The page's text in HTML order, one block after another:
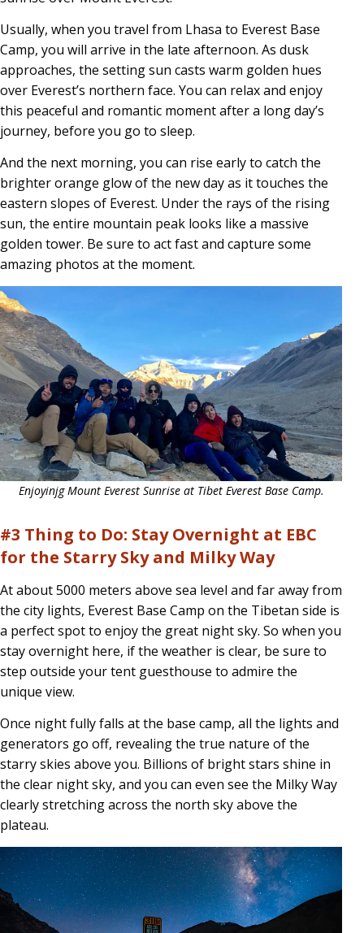
Usually, when you travel from Lhasa to Everest Base
Camp, you will arrive in the late afternoon. As dusk
approaches, the setting sun casts warm golden hues
over Everest’s northern face. You can relax and enjoy
this peaceful and romantic moment after a long day’s
journey, before you go to sleep.
And the next morning, you can rise early to catch the
brighter orange glow of the new day as it touches the
eastern slopes of Everest. Under the rays of the rising
sun, the entire mountain peak looks like a massive
golden tower. Be sure to act fast and capture some
amazing photos at the moment.
Enjoyinjg Mount Everest Sunrise at Tibet Everest Base Camp.
#3 Thing to Do: Stay Overnight at EBC
for the Starry Sky and Milky Way
At about 5000 meters above sea level and far away from
the city lights, Everest Base Camp on the Tibetan side is
a perfect spot to enjoy the great night sky. So when you
stay overnight here, if the weather is clear, be sure to
step outside your tent guesthouse to admire the
unique view.
Once night fully falls at the base camp, all the lights and
generators go off, revealing the true nature of the
starry skies above you. Billions of bright stars shine in
the clear night sky, and you can even see the Milky Way
clearly stretching across the north sky above the
plateau.